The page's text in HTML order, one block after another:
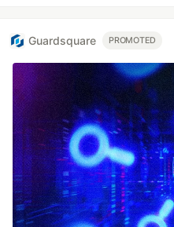
Guardsquare PROMOTED